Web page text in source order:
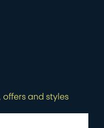
offers and styles